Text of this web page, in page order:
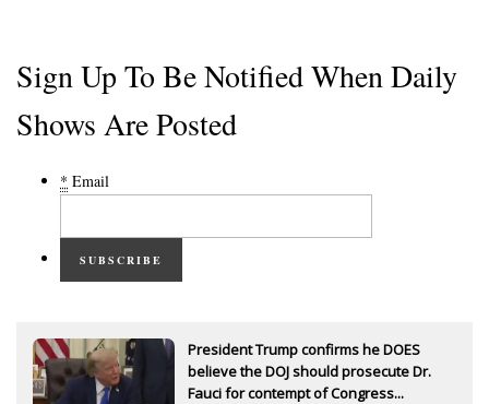
Sign Up To Be Notified When Daily
Shows Are Posted
* Email
SUBSCRIBE
President Trump confirms he DOES
believe the DOJ should prosecute Dr.
Fauci for contempt of Congress...